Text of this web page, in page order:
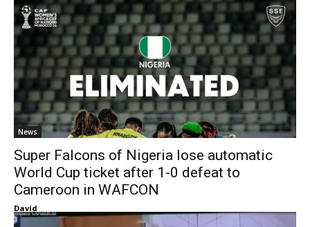
News
Super Falcons of Nigeria lose automatic
World Cup ticket after 1-0 defeat to
Cameroon in WAFCON
David